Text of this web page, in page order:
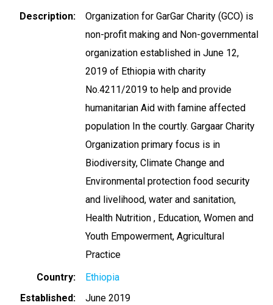
Description
Organization for GarGar Charity (GCO) is
non-profit making and Non-governmental
organization established in June 12,
2019 of Ethiopia with charity
No.4211/2019 to help and provide
humanitarian Aid with famine affected
population In the courtly. Gargaar Charity
Organization primary focus is in
Biodiversity, Climate Change and
Environmental protection food security
and livelihood, water and sanitation,
Health Nutrition , Education, Women and
Youth Empowerment, Agricultural
Practice
Country
Ethiopia
Established
June 2019